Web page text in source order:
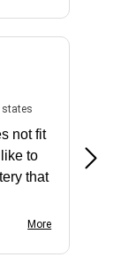
statesJuly 31, 2026 -
not fit
to
that
More